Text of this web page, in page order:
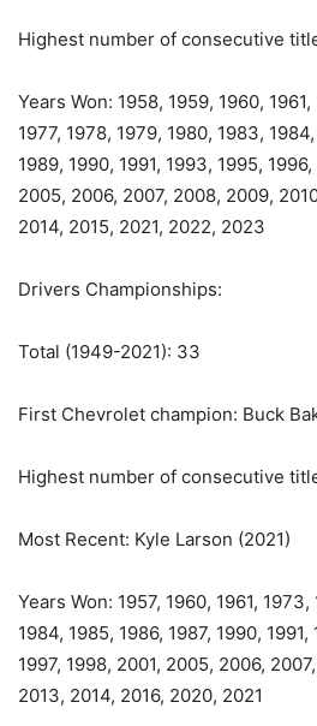
Highest number of consecutive
Years Won: 1958, 1959, 1960,
1977, 1978, 1979, 1980, 1983,
1989, 1990, 1991, 1993, 1995,
2005, 2006, 2007, 2008, 2009,
2014, 2015, 2021, 2022, 2023
Drivers Championships:
Total (1949-2021): 33
First Chevrolet champion: Buck
Highest number of consecutive
Most Recent: Kyle Larson (2021)
Years Won: 1957, 1960, 1961,
1984, 1985, 1986, 1987, 1990,
1997, 1998, 2001, 2005, 2006,
2013, 2014, 2016, 2020, 2021